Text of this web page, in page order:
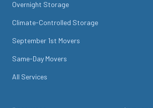
Overnight Storage
Climate-Controlled Storage
September 1st Movers
Same-Day Movers
All Services